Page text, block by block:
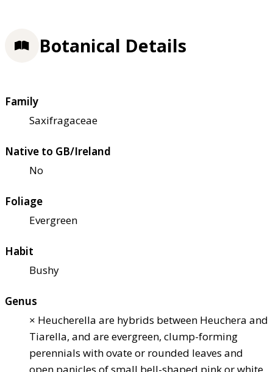
Botanical Details
Family
Saxifragaceae
Native to GB/Ireland
No
Foliage
Evergreen
Habit
Bushy
Genus
× Heucherella are hybrids between Heuchera and
Tiarella, and are evergreen, clump-forming
perennials with ovate or rounded leaves and